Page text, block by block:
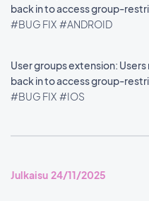
back in to access group-
#BUG FIX #ANDROID
User groups extension:
back in to access group-
#BUG FIX #IOS
Julkaisu 24/11/2025